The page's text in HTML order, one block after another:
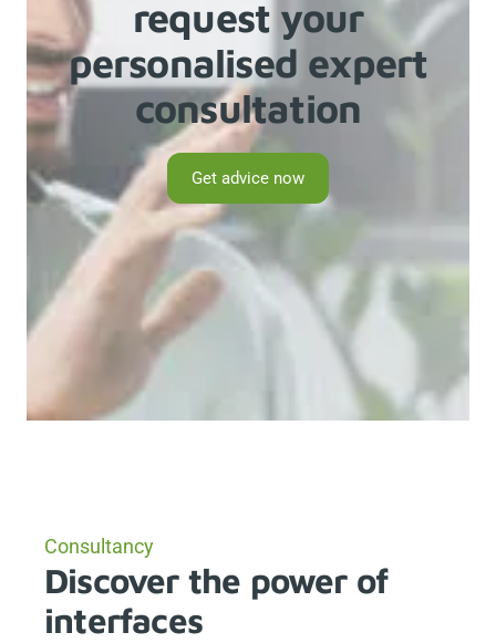
request your
personalised expert
consultation
Get advice now
Consultancy
Discover the power of
interfaces